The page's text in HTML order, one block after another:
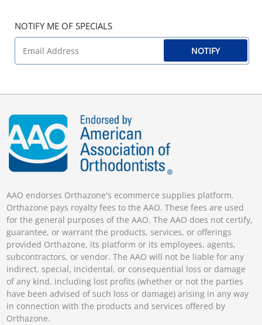
NOTIFY ME OF SPECIALS
NOTIFY
AAO endorses Orthazone's ecommerce supplies platform.
Orthazone pays royalty fees to the AAO. These fees are used
for the general purposes of the AAO. The AAO does not certify,
guarantee, or warrant the products, services, or offerings
provided Orthazone, its platform or its employees, agents,
subcontractors, or vendor. The AAO will not be liable for any
indirect, special, incidental, or consequential loss or damage
of any kind, including lost profits (whether or not the parties
have been advised of such loss or damage) arising in any way
in connection with the products and services offered by
Orthazone.